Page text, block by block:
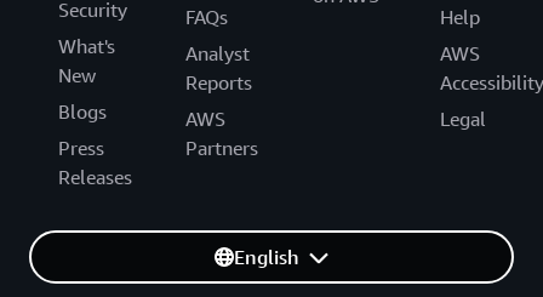
Security
What's
New
Blogs
Press
Releases
FAQs
Analyst
Reports
AWS
Partners
Help
AWS
Accessibility
Legal
English